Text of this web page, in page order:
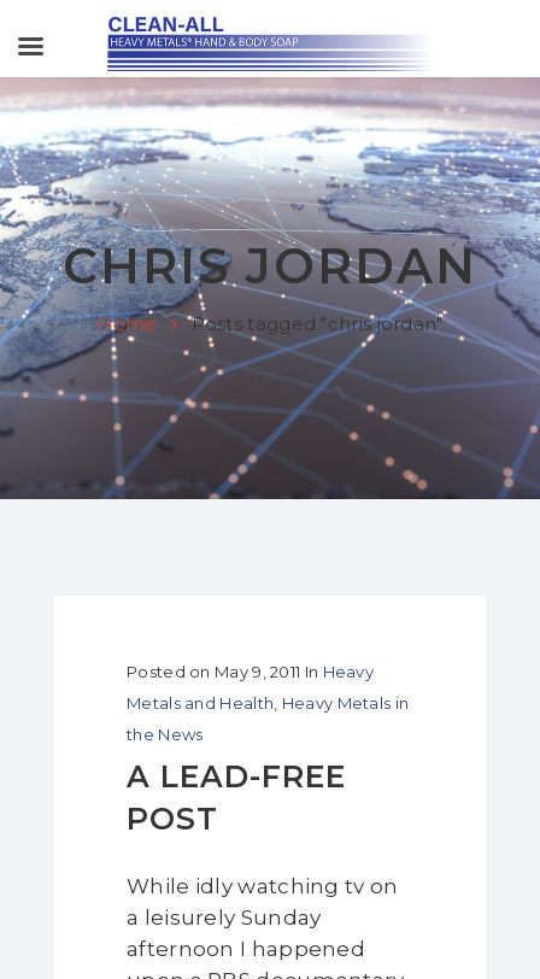
CHRIS JORDAN
Home Posts tagged "chris jordan"
Posted on May 9, 2011 In Heavy
Metals and Health Heavy Metals in
the News
A LEAD-FREE
POST
While idly watching tv on
a leisurely Sunday
afternoon I happened